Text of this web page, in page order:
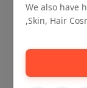
We also have
,Skin, Hair